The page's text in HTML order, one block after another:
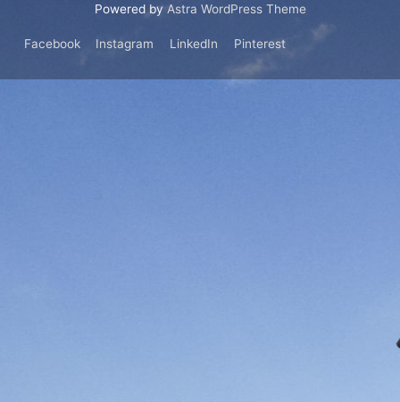
Powered by Astra WordPress Theme
Facebook Instagram LinkedIn Pinterest